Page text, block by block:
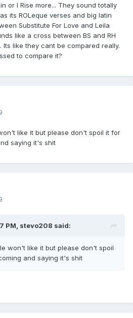
or I Rise more... They sound totally
its ROLeque verses and big latin
Substitute For Love and Leila
like a cross between BS and RH
like they cant be compared really.
to compare it?
like it but please don't spoil it for
saying it's shit
PM, stevo208 said:
won't like it but please don't spoil
and saying it's shit